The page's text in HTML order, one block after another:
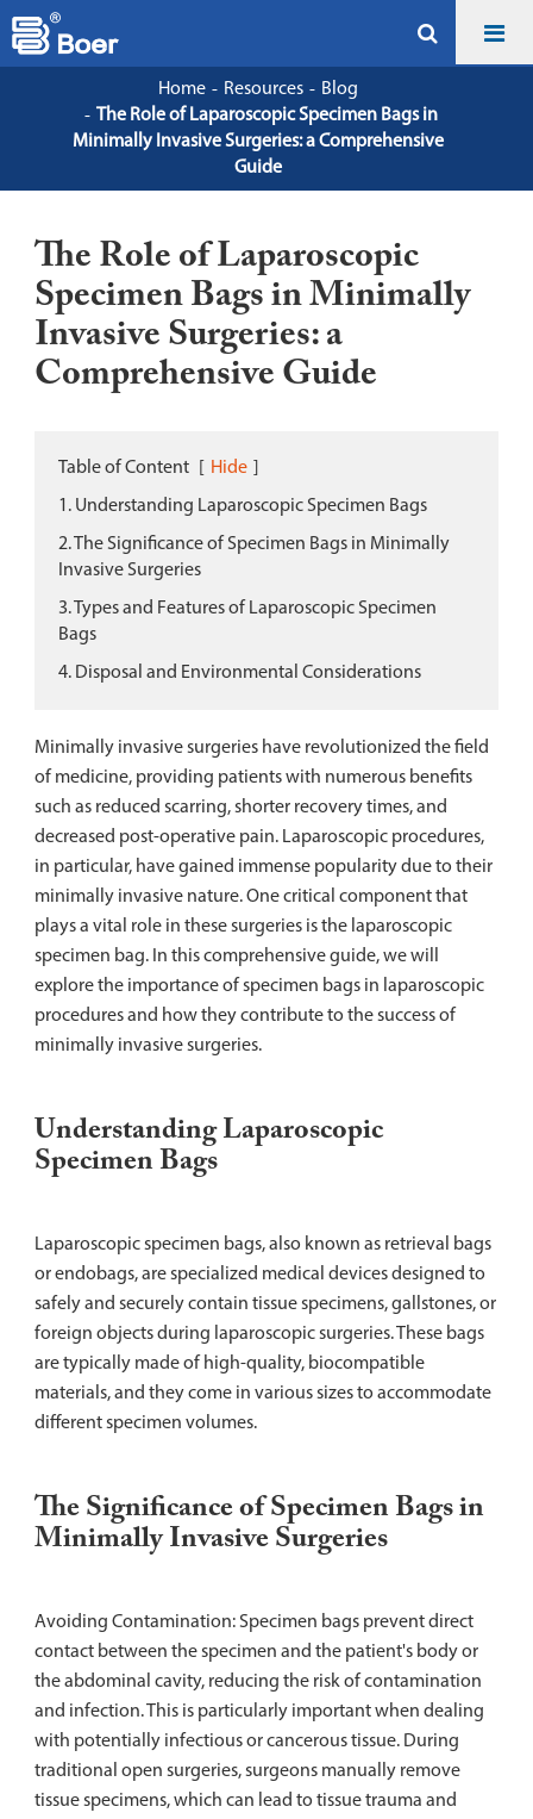
Home Resources
Blog
The Role of Laparoscopic Specimen Bags in
Minimally Invasive Surgeries: a Comprehensive
Guide
The Role of Laparoscopic
Specimen Bags in Minimally
Invasive Surgeries: a
Comprehensive Guide
Table of Content Hide
1. Understanding Laparoscopic Specimen Bags
2. The Significance of Specimen Bags in Minimally
Invasive Surgeries
3. Types and Features of Laparoscopic Specimen
Bags
4. Disposal and Environmental Considerations
Minimally invasive surgeries have revolutionized the field
of medicine, providing patients with numerous benefits
such as reduced scarring, shorter recovery times, and
decreased post-operative pain. Laparoscopic procedures,
in particular, have gained immense popularity due to their
minimally invasive nature. One critical component that
plays a vital role in these surgeries is the laparoscopic
specimen bag. In this comprehensive guide, we will
explore the importance of specimen bags in laparoscopic
procedures and how they contribute to the success of
minimally invasive surgeries.
Understanding Laparoscopic
Specimen Bags
Laparoscopic specimen bags, also known as retrieval bags
or endobags, are specialized medical devices designed to
safely and securely contain tissue specimens, gallstones, or
foreign objects during laparoscopic surgeries. These bags
are typically made of high-quality, biocompatible
materials, and they come in various sizes to accommodate
different specimen volumes.
The Significance of Specimen Bags in
Minimally Invasive Surgeries
Avoiding Contamination: Specimen bags prevent direct
contact between the specimen and the patient's body or
the abdominal cavity, reducing the risk of contamination
and infection. This is particularly important when dealing
with potentially infectious or cancerous tissue. During
traditional open surgeries, surgeons manually remove
tissue specimens, which can lead to tissue trauma and